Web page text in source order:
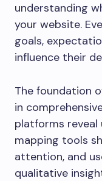
understanding
your website.
goals,
influence their
The foundation
in
platforms reveal
mapping tools
attention, and
qualitative